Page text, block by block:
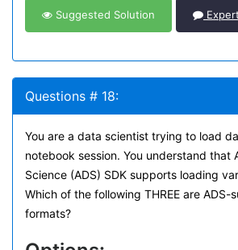
Suggested Solution
Questions # 18:
You are a data scientist trying to load
notebook session. You understand that
Science (ADS) SDK supports loading
Which of the following THREE are ADS-
formats?